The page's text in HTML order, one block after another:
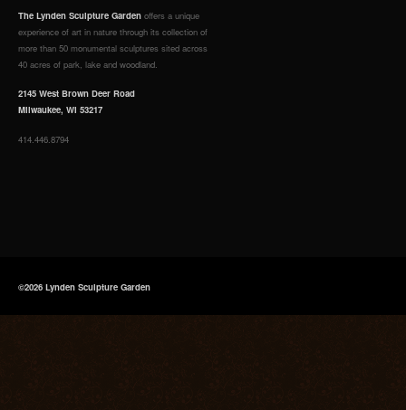
The Lynden Sculpture Garden offers a unique
experience of art in nature through its collection of
more than 50 monumental sculptures sited across
40 acres of park, lake and woodland.
2145 West Brown Deer Road
Milwaukee, WI 53217
414.446.8794
©2026 Lynden Sculpture Garden